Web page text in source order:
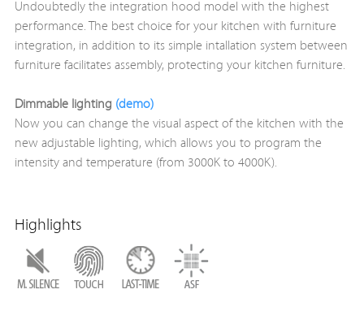
Undoubtedly the integration hood model with the highest
performance. The best choice for your kitchen with furniture
integration, in addition to its simple intallation system between
furniture facilitates assembly, protecting your kitchen furniture.
Dimmable lighting (demo)
Now you can change the visual aspect of the kitchen with the
new adjustable lighting, which allows you to program the
intensity and temperature (from 3000K to 4000K).
Highlights